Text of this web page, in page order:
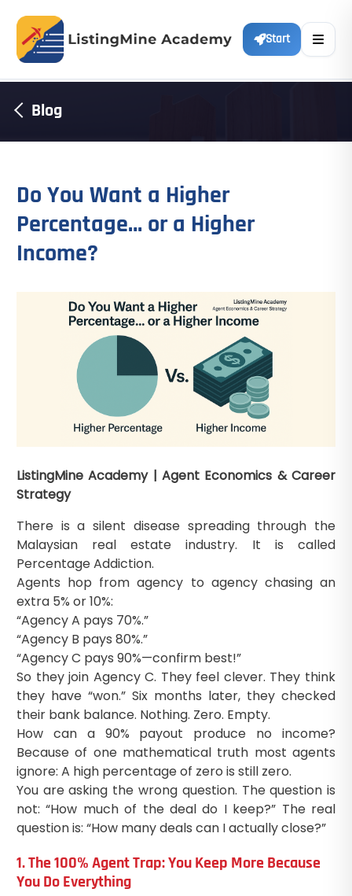
Start
Blog
Do You Want a Higher
Percentage… or a Higher
Income?
ListingMine Academy | Agent Economics & Career
Strategy
There is a silent disease spreading through the
Malaysian real estate industry. It is called
Percentage Addiction.
Agents hop from agency to agency chasing an
extra 5% or 10%:
“Agency A pays 70%.”
“Agency B pays 80%.”
“Agency C pays 90%—confirm best!”
So they join Agency C. They feel clever. They think
they have “won.” Six months later, they checked
their bank balance. Nothing. Zero. Empty.
How can a 90% payout produce no income?
Because of one mathematical truth most agents
ignore: A high percentage of zero is still zero.
You are asking the wrong question. The question is
not: “How much of the deal do I keep?” The real
question is: “How many deals can I actually close?”
1. The 100% Agent Trap: You Keep More Because
You Do Everything